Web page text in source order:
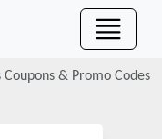
Coupons & Promo Codes